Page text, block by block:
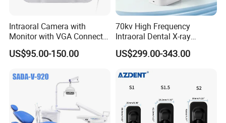
Intraoral Camera with
Monitor with VGA Connector
to Monitor
US$95.00-150.00
70kv High Frequency
Intraoral Dental X-ray
Machine Digital
Radiography X Ray Unit
US$299.00-343.00